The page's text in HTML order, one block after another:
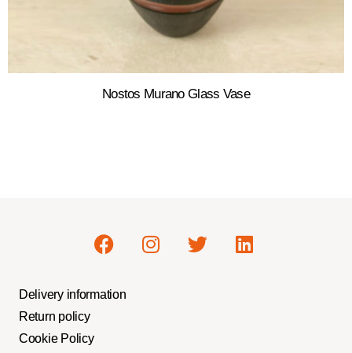
Nostos Murano Glass Vase
Delivery information
Return policy
Cookie Policy